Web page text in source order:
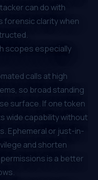
can do with
forensic clarity when
scopes especially
calls at high
so broad standing
surface. If one token
wide capability without
Ephemeral or just-in-
and shorten
is a better